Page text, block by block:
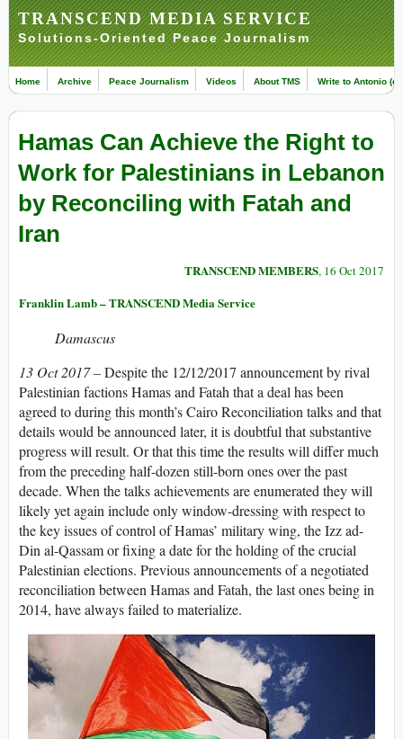
TRANSCEND MEDIA SERVICE
Solutions-Oriented Peace Journalism
Home Archive Peace Journalism Videos About TMS Write to Antonio
Hamas Can Achieve the Right to
Work for Palestinians in Lebanon
by Reconciling with Fatah and
Iran
TRANSCEND MEMBERS, 16 Oct 2017
Franklin Lamb – TRANSCEND Media Service
Damascus
13 Oct 2017 –Despite the 12/12/2017 announcement by rival
Palestinian factions Hamas and Fatah that a deal has been
agreed to during this month’s Cairo Reconciliation talks and that
details would be announced later, it is doubtful that substantive
progress will result. Or that this time the results will differ much
from the preceding half-dozen still-born ones over the past
decade. When the talks achievements are enumerated they will
likely yet again include only window-dressing with respect to
the key issues of control of Hamas’ military wing, the Izz ad-
Din al-Qassam or fixing a date for the holding of the crucial
Palestinian elections. Previous announcements of a negotiated
reconciliation between Hamas and Fatah, the last ones being in
2014, have always failed to materialize.